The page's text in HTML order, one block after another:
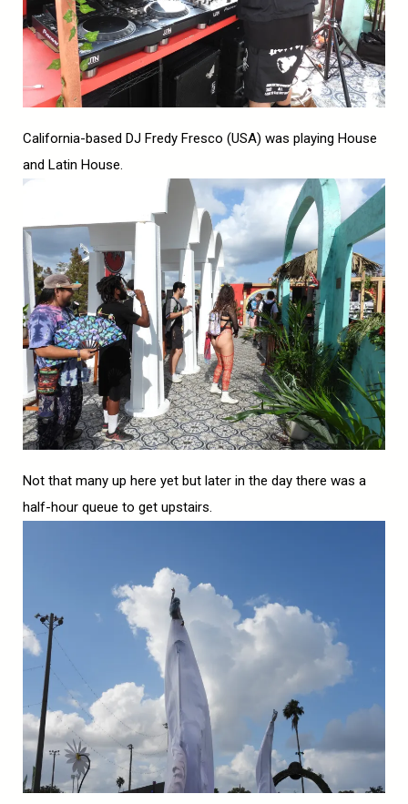
California-based DJ Fredy Fresco (USA) was playing House
and Latin House.
Not that many up here yet but later in the day there was a
half-hour queue to get upstairs.